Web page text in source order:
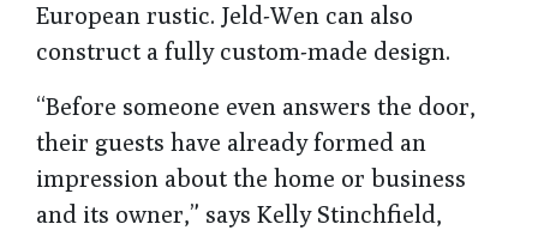
European rustic. Jeld-Wen can also
construct a fully custom-made design.
“Before someone even answers the door,
their guests have already formed an
impression about the home or business
and its owner,” says Kelly Stinchfield,